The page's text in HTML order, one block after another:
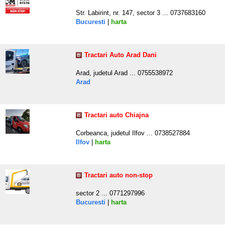
Str. Labirint, nr. 147, sector 3 ... 0737683160
Bucuresti
harta
Tractari Auto Arad Dani
Arad, judetul Arad ... 0755538972
Arad
Tractari auto Chiajna
Corbeanca, judetul Ilfov ... 0738527884
Ilfov
harta
Tractari auto non-stop
sector 2 ... 0771297996
Bucuresti
harta